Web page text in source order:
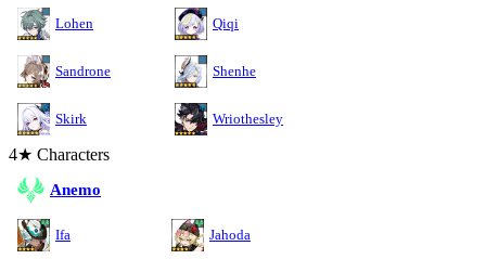
Lohen Qiqi
Sandrone Shenhe
Skirk Wriothesley
4★ Characters
Anemo
Ifa Jahoda